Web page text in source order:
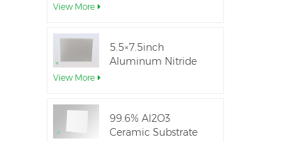
View More
5.5×7.5inch
Aluminum Nitride
View More
99.6% Al2O3
Ceramic Substrate